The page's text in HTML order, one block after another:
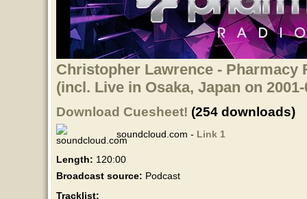
Christopher Lawrence - Pharmacy
(incl. Live in Osaka, Japan on 2001-
Download Cuesheet! (254 downloads)
soundcloud.com - Link 1
Length: 120:00
Broadcast source: Podcast
Tracklist: